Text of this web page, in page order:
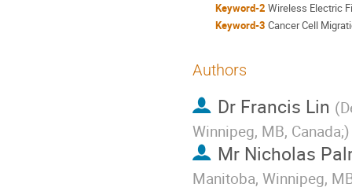
Keyword-2 Wireless Electric
Keyword-3 Cancer Cell
Authors
Dr Francis Lin (
Winnipeg, MB, Canada;)
Mr Nicholas
Manitoba, Winnipeg,